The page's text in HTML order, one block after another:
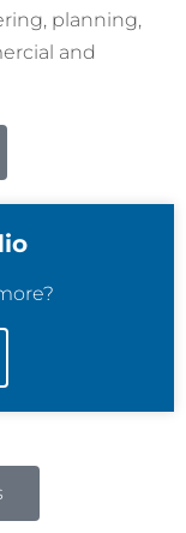
planning,
and